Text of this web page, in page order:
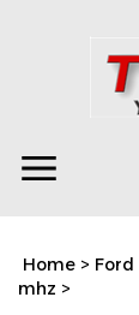
Toggle
siteHome > Ford
mhz >